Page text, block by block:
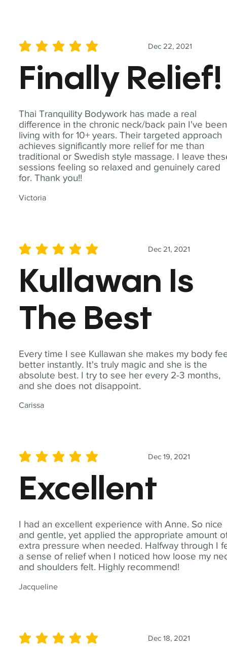
Thai Tranquility Bodywork has made a real
difference in the chronic neck/back pain I've been
living with for 10+ years. Their targeted approach
achieves significantly more relief for me than
traditional or Swedish style massage. I leave
sessions feeling so relaxed and genuinely cared
for. Thank you!!
Victoria
Dec 22, 2021
average rating is 5 out of 5
Finally Relief!
Every time I see Kullawan she makes my body
better instantly. It's truly magic and she is the
absolute best. I try to see her every 2-3 months,
and she does not disappoint.
Carissa
Dec 21, 2021
average rating is 5 out of 5
Kullawan Is
The Best
I had an excellent experience with Anne. So nice
and gentle, yet applied the appropriate amount
extra pressure when needed. Halfway through I
a sense of relief when I noticed how loose my
and shoulders felt. Highly recommend!
Jacqueline
Dec 19, 2021
average rating is 5 out of 5
Excellent
Dec 18, 2021
average rating is 5 out of 5